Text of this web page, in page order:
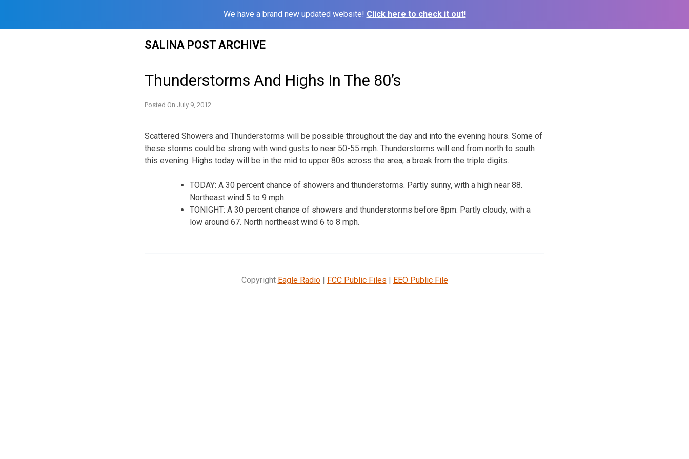
We have a brand new updated website! Click here to check it out!
SALINA POST ARCHIVE
Thunderstorms And Highs In The 80’s
Posted On July 9, 2012
Scattered Showers and Thunderstorms will be possible throughout the day and into the evening hours. Some of
these storms could be strong with wind gusts to near 50-55 mph. Thunderstorms will end from north to south
this evening. Highs today will be in the mid to upper 80s across the area, a break from the triple digits.
TODAY: A 30 percent chance of showers and thunderstorms. Partly sunny, with a high near 88.
Northeast wind 5 to 9 mph.
TONIGHT: A 30 percent chance of showers and thunderstorms before 8pm. Partly cloudy, with a
low around 67. North northeast wind 6 to 8 mph.
Copyright Eagle Radio| FCC Public Files | EEO Public File